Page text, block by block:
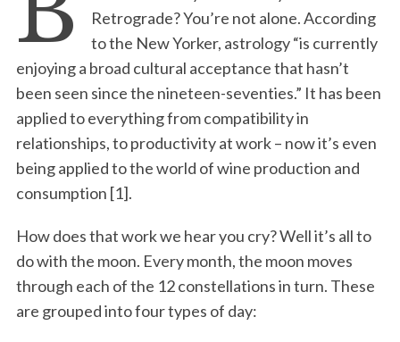
Retrograde? You’re not alone. According
to the New Yorker, astrology “is currently
enjoying a broad cultural acceptance that hasn’t
been seen since the nineteen-seventies.” It has been
applied to everything from compatibility in
relationships, to productivity at work – now it’s even
being applied to the world of wine production and
consumption [1].
How does that work we hear you cry? Well it’s all to
do with the moon. Every month, the moon moves
through each of the 12 constellations in turn. These
are grouped into four types of day: